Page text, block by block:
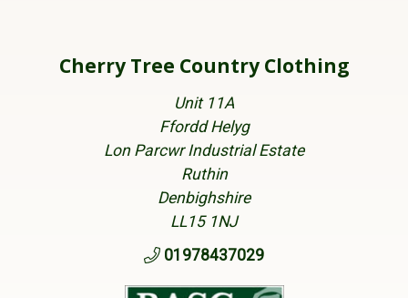
Cherry Tree Country Clothing
Unit 11A
Ffordd Helyg
Lon Parcwr Industrial Estate
Ruthin
Denbighshire
LL15 1NJ
01978437029